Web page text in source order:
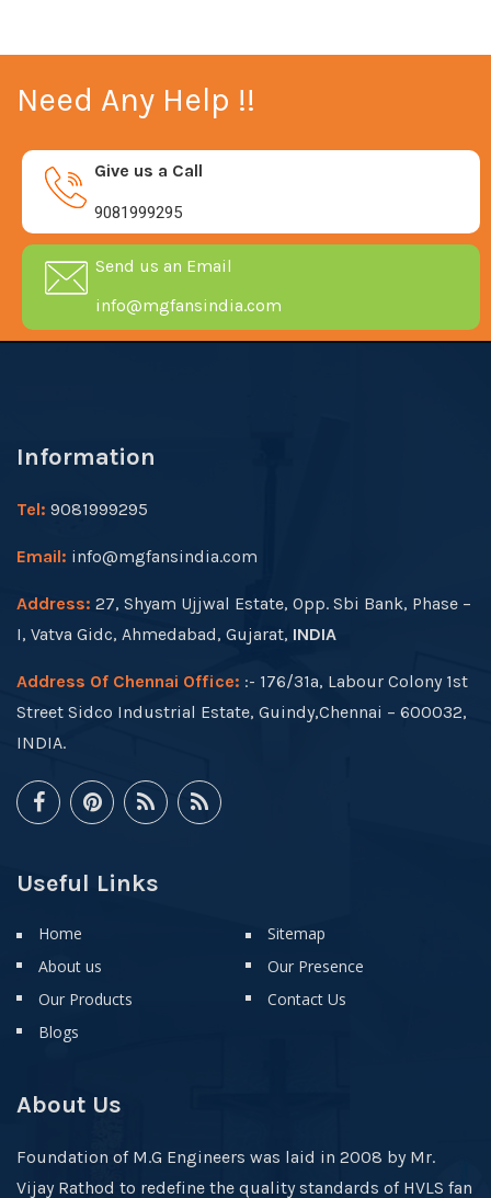
Need Any Help !!
Give us a Call
9081999295
Send us an Email
info@mgfansindia.com
Information
Tel: 9081999295
Email: info@mgfansindia.com
Address: 27, Shyam Ujjwal Estate, Opp. Sbi Bank, Phase –
I, Vatva Gidc, Ahmedabad, Gujarat, INDIA
Address Of Chennai Office: :- 176/31a, Labour Colony 1st
Street Sidco Industrial Estate, Guindy,Chennai – 600032,
INDIA.
Useful Links
Home
About us
Our Products
Blogs
Sitemap
Our Presence
Contact Us
About Us
Foundation of M.G Engineers was laid in 2008 by Mr.
Vijay Rathod to redefine the quality standards of HVLS fan